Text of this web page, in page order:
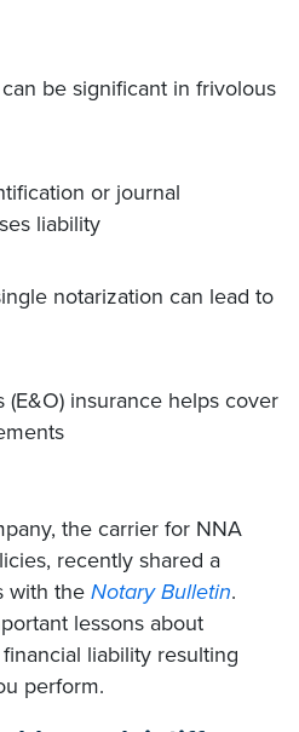
be significant in frivolous
or journal
liability
notarization can lead to
(E&O) insurance helps cover
the carrier for NNA
recently shared a
with the Notary Bulletin.
lessons about
liability resulting
perform.